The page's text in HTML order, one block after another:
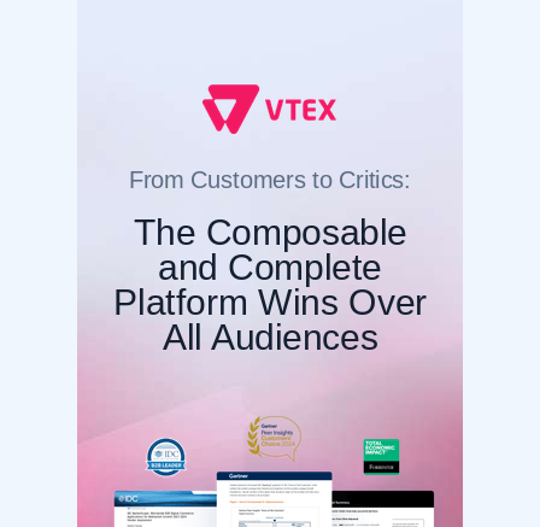
The Composable
and Complete
Platform Wins Over
All Audiences
From Customers to Critics: